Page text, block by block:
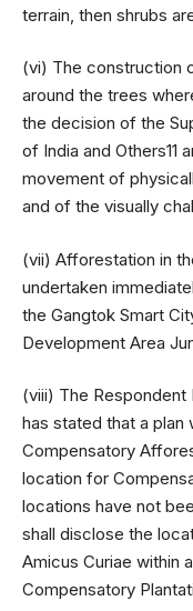
terrain, then shrubs
(vi) The construction
around the trees
the decision of the
of India and Others11
movement of
and of the visually
(vii) Afforestation in
undertaken
the Gangtok Smart
Development Area
(viii) The
has stated that a
Compensatory
location for
locations have not
shall disclose the
Amicus Curiae within
Compensatory